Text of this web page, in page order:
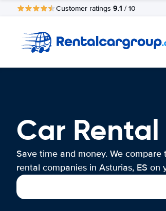
Customer ratings 9.1 / 10
Car Rental
Save time and money. We compare
rental companies in Asturias, ES on